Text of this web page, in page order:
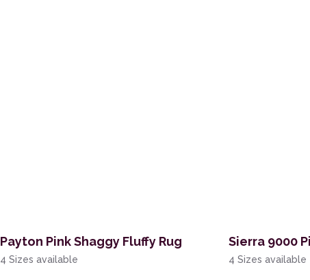
Payton Pink Shaggy Fluffy Rug
4 Sizes available
Sierra 9000
4 Sizes available